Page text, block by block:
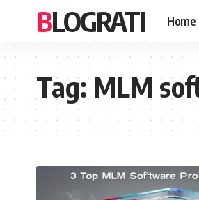
BLOGRATI Home
Tag:MLM